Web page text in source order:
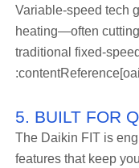
Variable-speed tech
heating—often
traditional fixed-
5. BUILT FOR
The Daikin FIT is
features that keep